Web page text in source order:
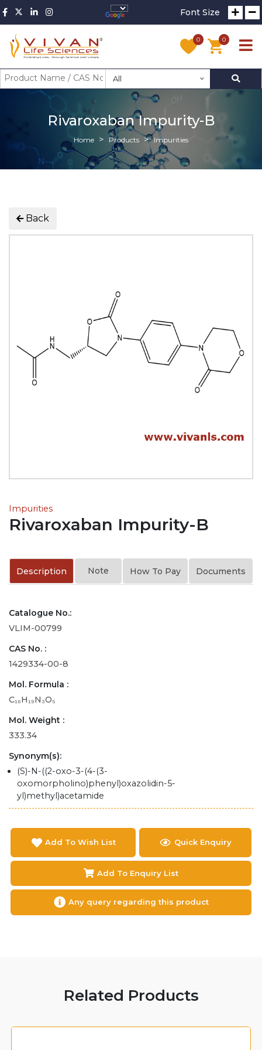
Font Size
0 0
All
Rivaroxaban Impurity-B
Home Products Impurities
Back
Impurities
Rivaroxaban Impurity-B
Description Note How To Pay Documents
Catalogue No.:
VLIM-00799
CAS No. :
1429334-00-8
Mol. Formula :
C₁₆H₁₉N₃O₅
Mol. Weight :
333.34
Synonym(s):
(S)-N-((2-oxo-3-(4-(3-
oxomorpholino)phenyl)oxazolidin-5-
yl)methyl)acetamide
Add To Wish List Quick Enquiry
Add To Enquiry List
Any query regarding this product
Related Products